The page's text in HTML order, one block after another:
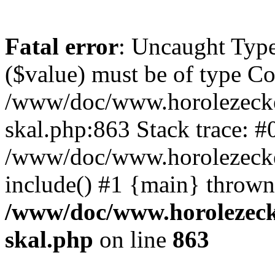
Fatal error: Uncaught
($value) must be of type
/www/doc/
skal.php:863 Stack trace:
/www/doc/
include() #1 {main}
/www/doc/
skal.php on line 863